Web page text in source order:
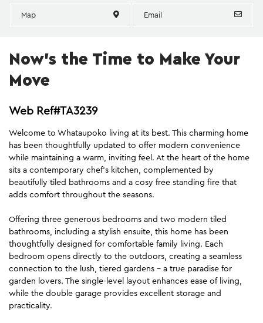
Map Email
Now's the Time to Make Your
Move
Web Ref#TA3239
Welcome to Whataupoko living at its best. This charming home
has been thoughtfully updated to offer modern convenience
while maintaining a warm, inviting feel. At the heart of the home
sits a contemporary chef's kitchen, complemented by
beautifully tiled bathrooms and a cosy free standing fire that
adds comfort throughout the seasons.
Offering three generous bedrooms and two modern tiled
bathrooms, including a stylish ensuite, this home has been
thoughtfully designed for comfortable family living. Each
bedroom opens directly to the outdoors, creating a seamless
connection to the lush, tiered gardens - a true paradise for
garden lovers. The single-level layout enhances ease of living,
while the double garage provides excellent storage and
practicality.